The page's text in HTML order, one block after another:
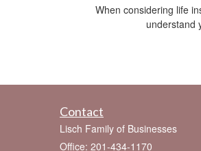
When considering life
understand
Contact
Lisch Family of Businesses
Office: 201-434-1170